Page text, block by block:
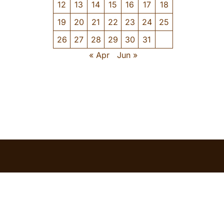
12 13 14 15 16 17
18
19
20 21 22 23 24
25
26
27 28 29 30
31
« Apr
Jun »